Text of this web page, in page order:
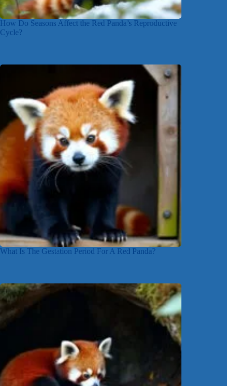
How Do Seasons Affect the Red Panda’s Reproductive
Cycle?
What Is The Gestation Period For A Red Panda?